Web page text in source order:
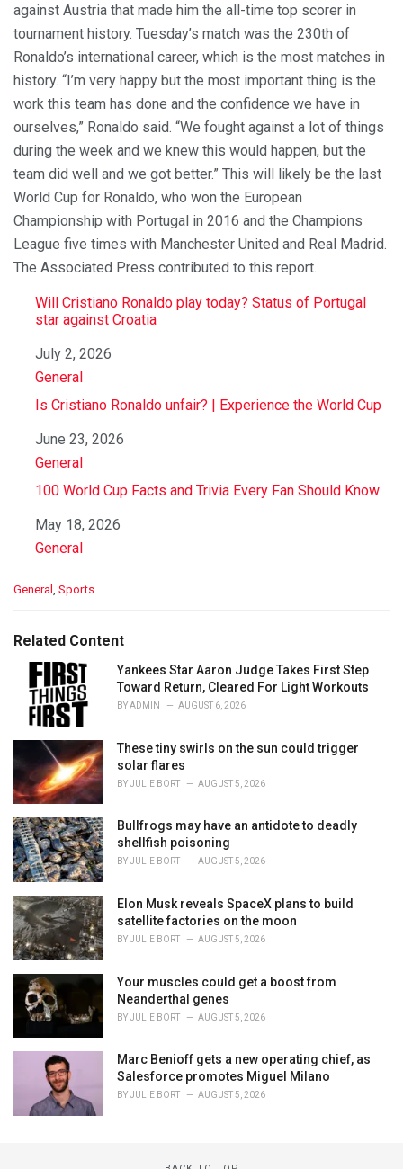
against Austria that made him the all-time top scorer in
tournament history. Tuesday’s match was the 230th of
Ronaldo’s international career, which is the most matches in
history. “I’m very happy but the most important thing is the
work this team has done and the confidence we have in
ourselves,” Ronaldo said. “We fought against a lot of things
during the week and we knew this would happen, but the
team did well and we got better.” This will likely be the last
World Cup for Ronaldo, who won the European
Championship with Portugal in 2016 and the Champions
League five times with Manchester United and Real Madrid.
The Associated Press contributed to this report.
Will Cristiano Ronaldo play today? Status of Portugal
star against Croatia
Date
July 2, 2026
In relation to
General
Is Cristiano Ronaldo unfair? | Experience the World Cup
Date
June 23, 2026
In relation to
General
100 World Cup Facts and Trivia Every Fan Should Know
Date
May 18, 2026
In relation to
General
C
e
General Sports
Related Content
Yankees Star Aaron Judge Takes First Step
Toward Return, Cleared For Light Workouts
BYADMIN AUGUST 6, 2026
These tiny swirls on the sun could trigger
solar flares
BYJULIE BORT AUGUST 5, 2026
Bullfrogs may have an antidote to deadly
shellfish poisoning
BYJULIE BORT AUGUST 5, 2026
Elon Musk reveals SpaceX plans to build
satellite factories on the moon
BYJULIE BORT AUGUST 5, 2026
Your muscles could get a boost from
Neanderthal genes
BYJULIE BORT AUGUST 5, 2026
Marc Benioff gets a new operating chief, as
Salesforce promotes Miguel Milano
BYJULIE BORT AUGUST 5, 2026